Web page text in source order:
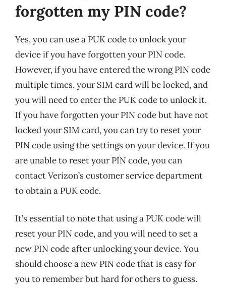
forgotten my PIN code?
Yes, you can use a PUK code to unlock your
device if you have forgotten your PIN code.
However, if you have entered the wrong PIN code
multiple times, your SIM card will be locked, and
you will need to enter the PUK code to unlock it.
If you have forgotten your PIN code but have not
locked your SIM card, you can try to reset your
PIN code using the settings on your device. If you
are unable to reset your PIN code, you can
contact Verizon’s customer service department
to obtain a PUK code.
It’s essential to note that using a PUK code will
reset your PIN code, and you will need to set a
new PIN code after unlocking your device. You
should choose a new PIN code that is easy for
you to remember but hard for others to guess.